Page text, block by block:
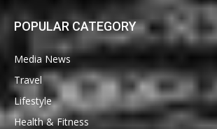
POPULAR CATEGORY
Media News
Travel
Lifestyle
Health & Fitness